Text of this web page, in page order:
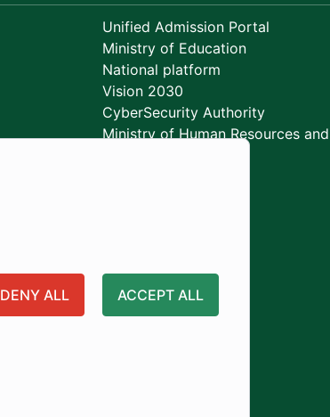
Unified Admission Portal
Ministry of Education
National platform
Vision 2030
CyberSecurity Authority
Ministry of Human Resources
DENY ALL ACCEPT ALL